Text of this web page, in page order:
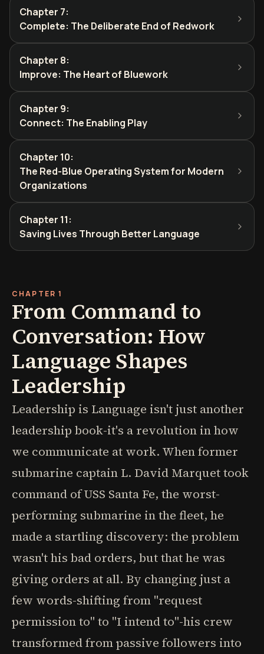
Chapter 7:
Complete: The Deliberate End of Redwork
Chapter 8:
Improve: The Heart of Bluework
Chapter 9:
Connect: The Enabling Play
Chapter 10:
The Red-Blue Operating System for Modern
Organizations
Chapter 11:
Saving Lives Through Better Language
CHAPTER 1
From Command to
Conversation: How
Language Shapes
Leadership
Leadership is Language isn't just another
leadership book-it's a revolution in how
we communicate at work. When former
submarine captain L. David Marquet took
command of USS Santa Fe, the worst-
performing submarine in the fleet, he
made a startling discovery: the problem
wasn't his bad orders, but that he was
giving orders at all. By changing just a
few words-shifting from "request
permission to" to "I intend to"-his crew
transformed from passive followers into